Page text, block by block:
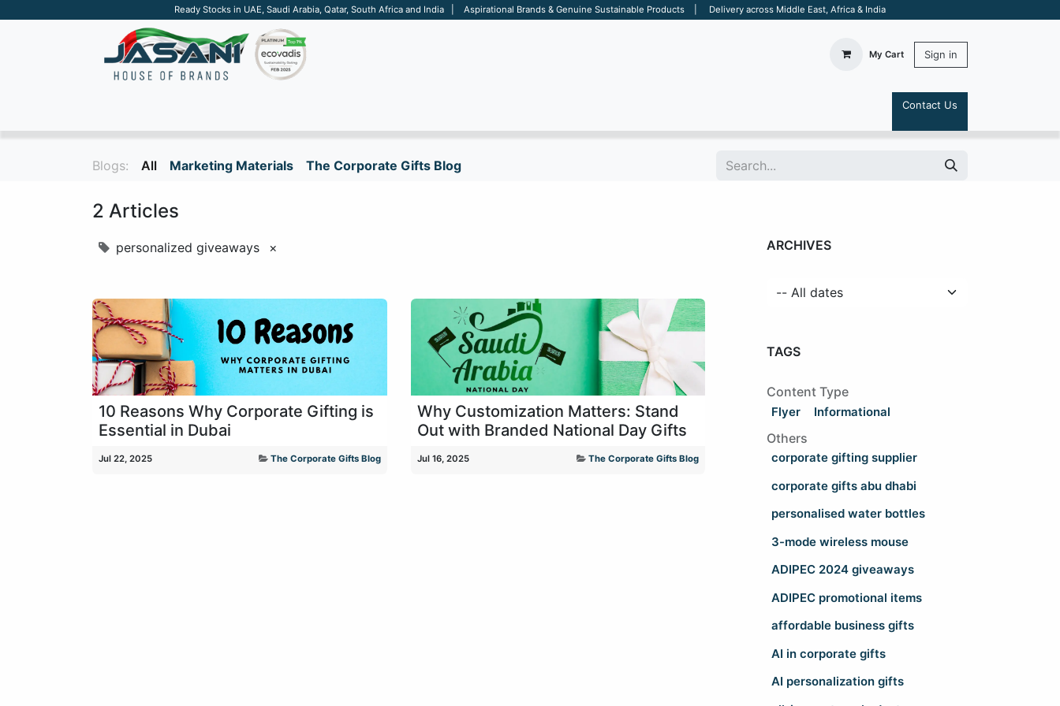
Ready Stocks in UAE, Saudi Arabia, Qatar, South Africa and India | Aspirational Brands & Genuine Sustainable Products | Delivery across Middle East, Africa & India
My Cart Sign in
Contact Us
Blogs: All Marketing Materials The Corporate Gifts Blog
2 Articles
personalized giveaways ×
10 Reasons Why Corporate Gifting is
Essential in Dubai
Jul 22, 2025 The Corporate Gifts Blog
Why Customization Matters: Stand
Out with Branded National Day Gifts
Jul 16, 2025 The Corporate Gifts Blog
ARCHIVES
TAGS
Content Type
Flyer Informational
Others
corporate gifting supplier
corporate gifts abu dhabi
personalised water bottles
3-mode wireless mouse
ADIPEC 2024 giveaways
ADIPEC promotional items
affordable business gifts
AI in corporate gifts
AI personalization gifts